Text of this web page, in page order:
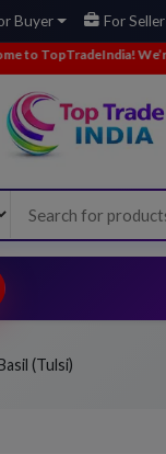
Buyer For Seller
happy to have you here.
(Tulsi)